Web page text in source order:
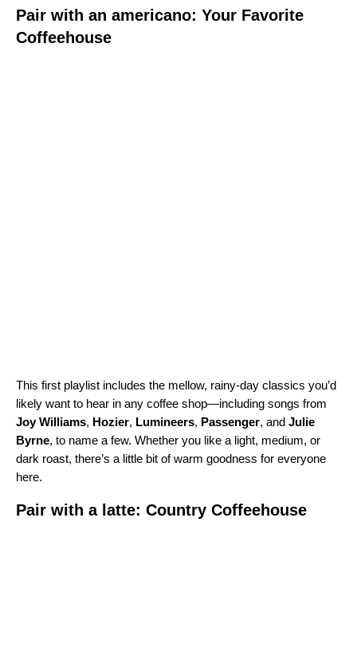
Pair with an americano: Your Favorite
Coffeehouse
This first playlist includes the mellow, rainy-day classics you’d
likely want to hear in any coffee shop—including songs from
Joy Williams, Hozier, Lumineers, Passenger, and Julie
Byrne, to name a few. Whether you like a light, medium, or
dark roast, there’s a little bit of warm goodness for everyone
here.
Pair with a latte: Country Coffeehouse